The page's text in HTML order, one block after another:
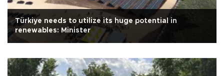
Türkiye needs to utilize its huge potential in
renewables: Minister